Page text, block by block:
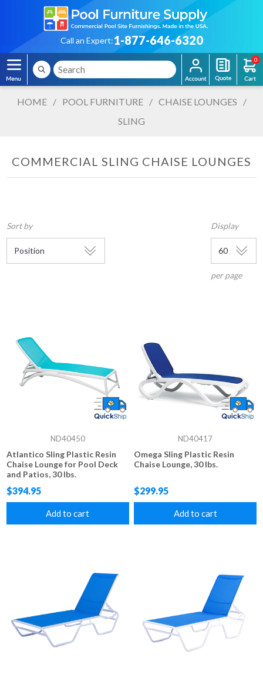
Call an Expert:1-877-646-6320
0
HOME / POOL FURNITURE / CHAISE LOUNGES
/
SLING
COMMERCIAL SLING CHAISE LOUNGES
Sort by Display
per page
ND40450
Atlantico Sling Plastic Resin
Chaise Lounge for Pool Deck
and Patios, 30 lbs.
$394.95
Add to cart
ND40417
Omega Sling Plastic Resin
Chaise Lounge, 30 lbs.
$299.95
Add to cart